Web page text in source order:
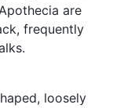
are
frequently
loosely